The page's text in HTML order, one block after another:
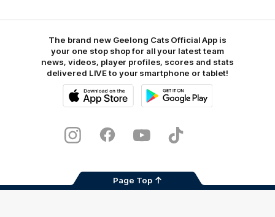
The brand new Geelong Cats Official App is
your one stop shop for all your latest team
news, videos, player profiles, scores and stats
delivered LIVE to your smartphone or tablet!
Store
InstagramFacebookYoutubeTikTok
Page Top